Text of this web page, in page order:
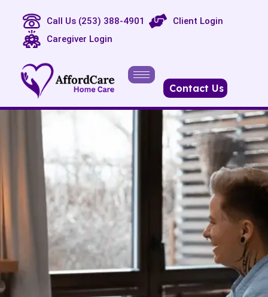
Call Us (253) 388-4901
Client Login
Caregiver Login
Contact Us